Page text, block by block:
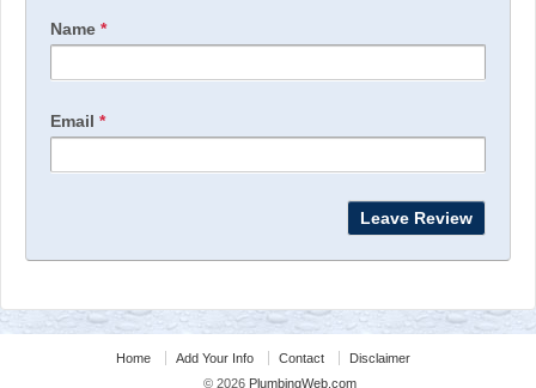
Name *
Email *
Home Add Your Info Contact
Disclaimer
© 2026 PlumbingWeb.com